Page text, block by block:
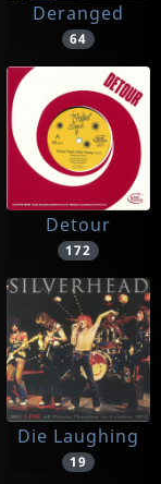
Deranged
64
Detour
172
Die Laughing
19